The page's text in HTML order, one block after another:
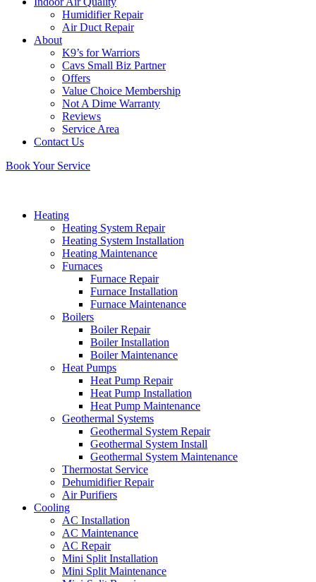
Humidifier Repair
Air Duct Repair
About
K9’s for Warriors
Cavs Small Biz Partner
Offers
Value Choice Membership
Not A Dime Warranty
Reviews
Service Area
Contact Us
Book Your Service
Heating
Heating System Repair
Heating System Installation
Heating Maintenance
Furnaces
Furnace Repair
Furnace Installation
Furnace Maintenance
Boilers
Boiler Repair
Boiler Installation
Boiler Maintenance
Heat Pumps
Heat Pump Repair
Heat Pump Installation
Heat Pump Maintenance
Geothermal Systems
Geothermal System Repair
Geothermal System Install
Geothermal System Maintenance
Thermostat Service
Dehumidifier Repair
Air Purifiers
Cooling
AC Installation
AC Maintenance
AC Repair
Mini Split Installation
Mini Split Maintenance